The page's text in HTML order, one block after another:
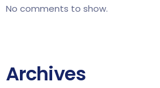
No comments to show.
Archives